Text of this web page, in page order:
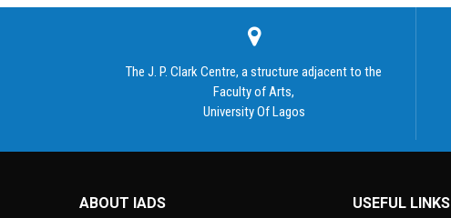
The J. P. Clark Centre, a structure adjacent to the
Faculty of Arts,
University Of Lagos
ABOUT IADS USEFUL LINKS